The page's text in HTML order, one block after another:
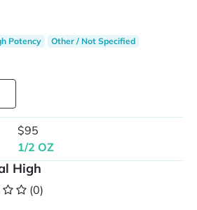
Potency Other / Not Specified
$95
1/2 OZ
High
(0)